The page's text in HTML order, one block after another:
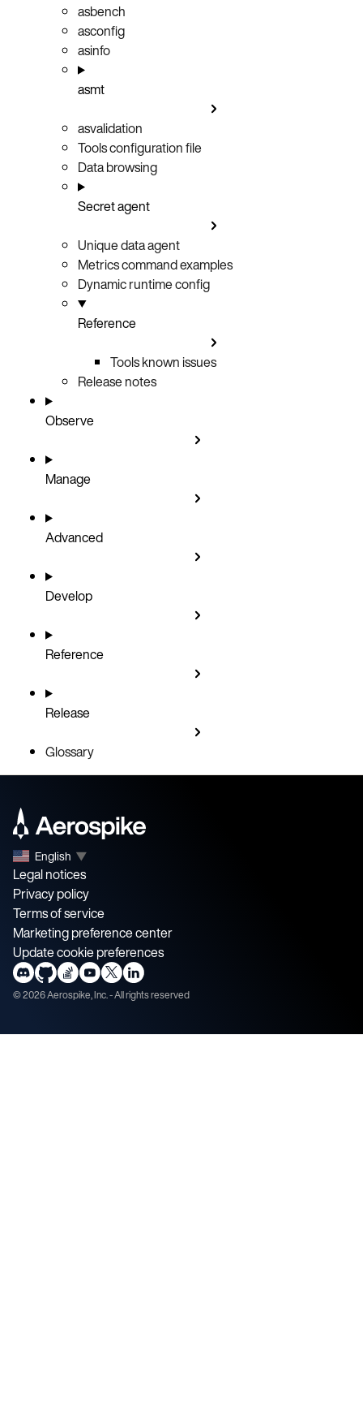
asbench
asconfig
asinfo
asmt
asvalidation
Tools configuration file
Data browsing
Secret agent
Unique data agent
Metrics command examples
Dynamic runtime config
Reference
Tools known issues
Release notes
Observe
Manage
Advanced
Develop
Reference
Release
Glossary
English ▼
Legal notices
Privacy policy
Terms of service
Marketing preference center
Update cookie preferences
©2026Aerospike, Inc. - All rights reserved